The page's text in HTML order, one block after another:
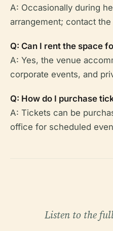
A: Occasionally during
arrangement; contact
Q: Can I rent the space
A: Yes, the venue
corporate events, and
Q: How do I purchase
A: Tickets can be
office for scheduled
Listen to the